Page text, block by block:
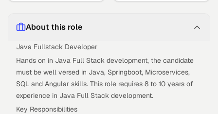
About this role
Java Fullstack Developer
Hands on in Java Full Stack development, the candidate
must be well versed in Java, Springboot, Microservices,
SQL and Angular skills. This role requires 8 to 10 years of
experience in Java Full Stack development.
Key Responsibilities